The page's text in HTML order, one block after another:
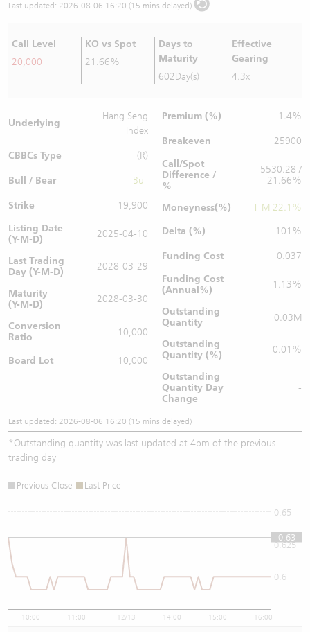
Last updated: 2026-08-06 16:20 (15 mins delayed)
Call Level
20,000
KO vs Spot
21.66%
Days to
Maturity
602Day(s)
Effective
Gearing
4.3x
Underlying
Hang Seng
Index
CBBCs Type (R)
Bull / Bear Bull
Strike
19,900
Listing Date
(Y-M-D)
2025-04-10
Last Trading
Day (Y-M-D)
2028-03-29
Maturity
(Y-M-D)
2028-03-30
Conversion
Ratio
10,000
Board Lot 10,000
Premium (%) 1.4%
Breakeven
25900
Call/Spot
Difference /
%
5530.28 /
21.66%
Moneyness(%)
ITM 22.1%
Delta (%)
101%
Funding Cost
0.037
Funding Cost
(Annual%)
1.13%
Outstanding
Quantity
0.03M
Outstanding
Quantity (%)
0.01%
Outstanding
Quantity Day
Change
-
Last updated: 2026-08-06 16:20 (15 mins delayed)
*Outstanding quantity was last updated at 4pm of the previous
trading day
Previous Close Last Price
10:00 11:00 12/13 14:00 15:00 16:00
0.6
0.625
0.65
0.63
CBBCs Documents & Announcements